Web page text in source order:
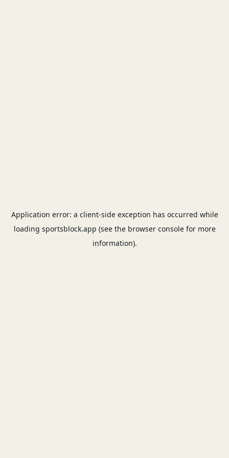
Application error: a client-side exception has occurred while
loading sportsblock.app (see the browser consolefor more
information).